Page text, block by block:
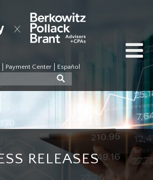
Payment Center Español
RELEASES